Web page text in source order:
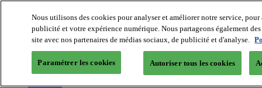
About us
Twitter
Facebook
Youtube
Nous utilisons des cookies pour analyser et améliorer notre service,
publicité et votre expérience numérique. Nous partageons également
site avec nos partenaires de médias sociaux, de publicité et d'analyse.
Paramétrer les cookies Autoriser tous les cookies